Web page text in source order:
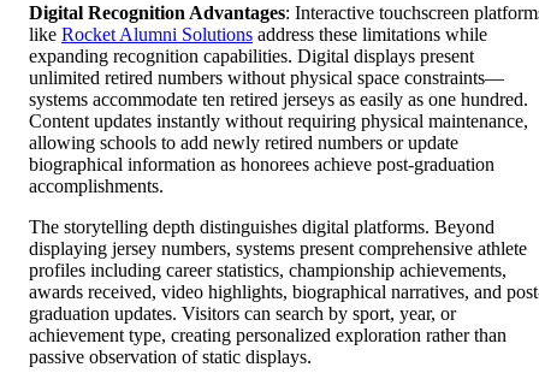
Digital Recognition Advantages: Interactive touchscreen
like Rocket Alumni Solutions address these limitations while
expanding recognition capabilities. Digital displays present
unlimited retired numbers without physical space constraints—
systems accommodate ten retired jerseys as easily as one hundred.
Content updates instantly without requiring physical maintenance,
allowing schools to add newly retired numbers or update
biographical information as honorees achieve post-graduation
accomplishments.
The storytelling depth distinguishes digital platforms. Beyond
displaying jersey numbers, systems present comprehensive athlete
profiles including career statistics, championship achievements,
awards received, video highlights, biographical narratives, and
graduation updates. Visitors can search by sport, year, or
achievement type, creating personalized exploration rather than
passive observation of static displays.